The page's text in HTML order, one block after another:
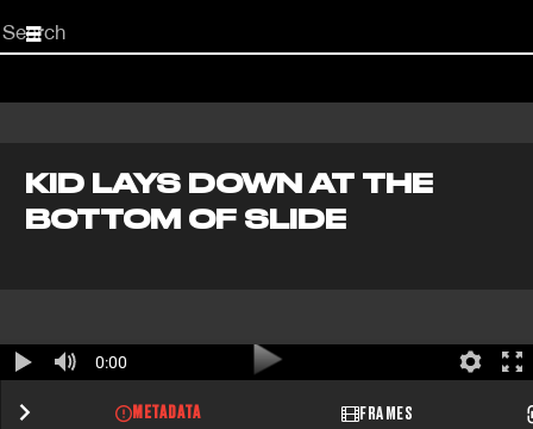
Start
your
KID LAYS DOWN AT THE
BOTTOM OF SLIDE
0:00
METADATA FRAMES